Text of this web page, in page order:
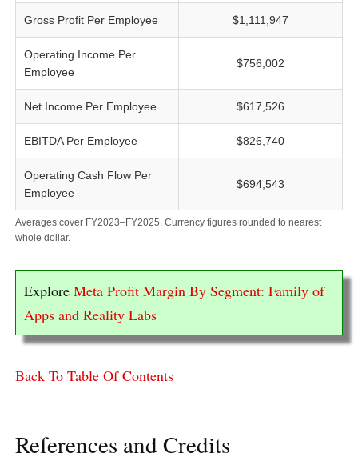
Gross Profit Per Employee $1,111,947
Operating Income Per
Employee
$756,002
Net Income Per Employee $617,526
EBITDA Per Employee $826,740
Operating Cash Flow Per
Employee
$694,543
Averages cover FY2023–FY2025. Currency figures rounded to nearest
whole dollar.
Explore Meta Profit Margin By Segment: Family of
Apps and Reality Labs
Back To Table Of Contents
References and Credits